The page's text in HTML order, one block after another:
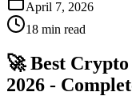
April 7, 2026
18 min read
🚀 Best
2026 -